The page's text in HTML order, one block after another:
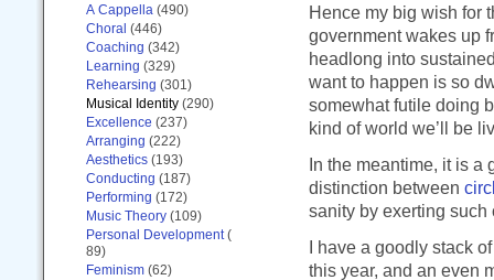
Hence my big wish for
government wakes up
headlong into
want to happen is so
somewhat futile doing
kind of world we’ll be
In the meantime, it is a
distinction between
sanity by exerting such
I have a goodly stack
this year, and an even
A Cappella (490)
Choral (446)
Coaching (342)
Learning (329)
Rehearsing (301)
Musical Identity (290)
Excellence (237)
Arranging (222)
Aesthetics (193)
Conducting (187)
Performing (172)
Music Theory (109)
Personal Development (
89)
Feminism (62)